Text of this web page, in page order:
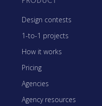
Design contests
1-to-1 projects
How it works
Pricing
Agencies
Agency resources